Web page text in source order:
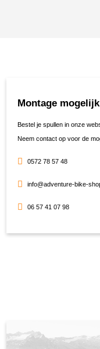
Montage mogelijk
Bestel je spullen in onze
Neem contact op voor de
0572 78 57 48
info@adventure-bike-
06 57 41 07 98